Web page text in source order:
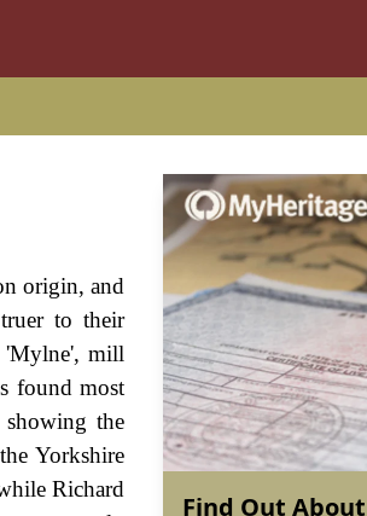
origin, and
to their
'Mylne', mill
found most
showing the
Yorkshire
Richard
Find Out